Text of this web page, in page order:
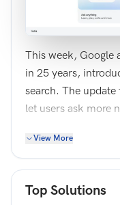
This week, Google
in 25 years,
search. The
let users ask more
Improve this home
changes Google
make tweaks to
View More
Top Solutions